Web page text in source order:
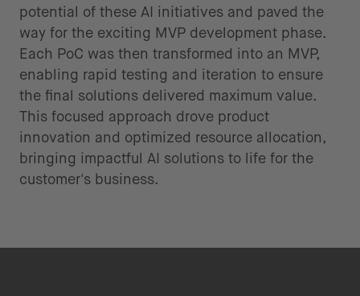
potential of these AI initiatives and paved the
way for the exciting MVP development phase.
Each PoC was then transformed into an MVP,
enabling rapid testing and iteration to ensure
the final solutions delivered maximum value.
This focused approach drove product
innovation and optimized resource allocation,
bringing impactful AI solutions to life for the
customer's business.